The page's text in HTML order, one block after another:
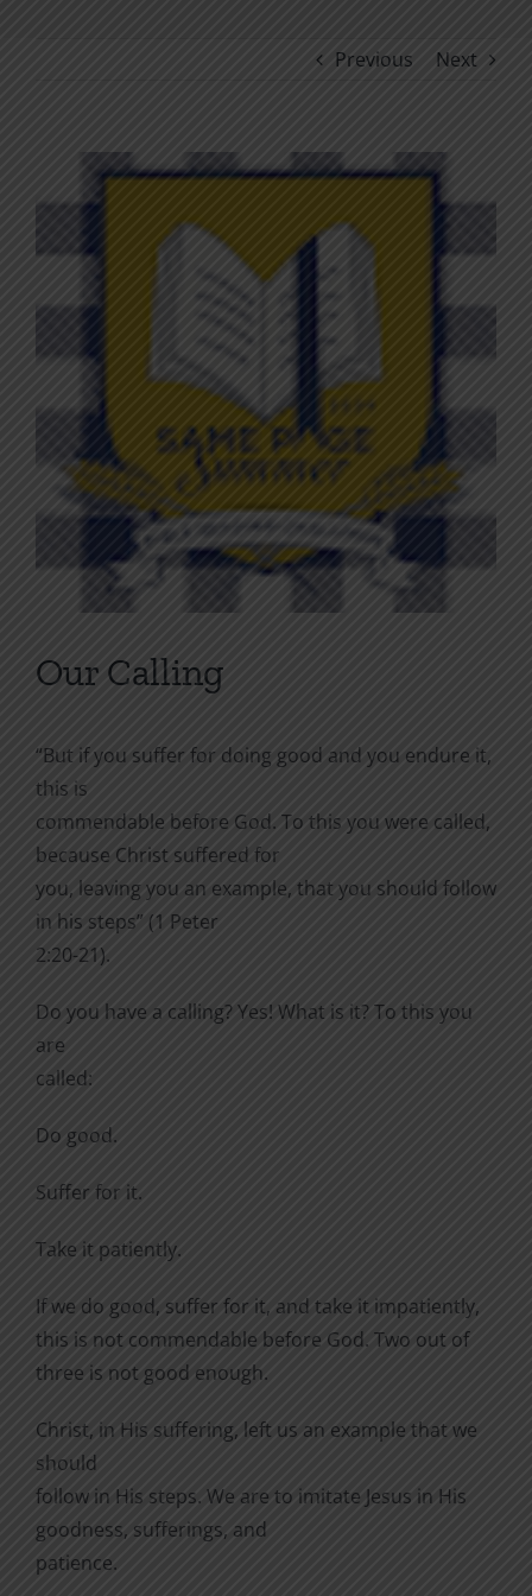
Previous Next
Larger
Image
Our Calling
“But if you suffer for doing good and you endure it,
this is
commendable before God. To this you were called,
because Christ suffered for
you, leaving you an example, that you should follow
in his steps” (1 Peter
2:20-21).
Do you have a calling? Yes! What is it? To this you
are
called:
Do good.
Suffer for it.
Take it patiently.
If we do good, suffer for it, and take it impatiently,
this is not commendable before God. Two out of
three is not good enough.
Christ, in His suffering, left us an example that we
should
follow in His steps. We are to imitate Jesus in His
goodness, sufferings, and
patience.